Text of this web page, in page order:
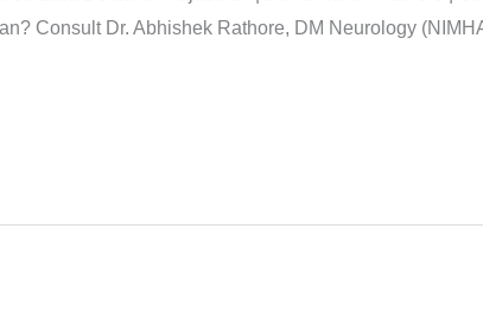
Consult Dr. Abhishek Rathore, DM Neurology